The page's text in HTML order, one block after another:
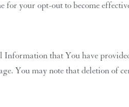
for your opt-out to become
that You have
You may note that deletion of